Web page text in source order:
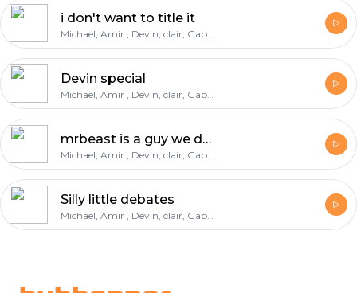
i don't want to title it
Michael, Amir , Devin, clair, Gabe, deondre
Devin special
Michael, Amir , Devin, clair, Gabe, deondre
mrbeast is a guy we do not know
Michael, Amir , Devin, clair, Gabe, deondre
Silly little debates
Michael, Amir , Devin, clair, Gabe, deondre